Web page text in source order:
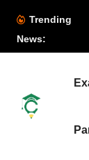
Trending
News: